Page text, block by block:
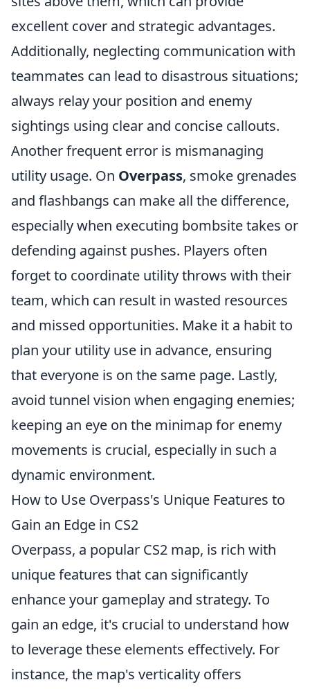
excellent cover and strategic advantages.
Additionally, neglecting communication with
teammates can lead to disastrous situations;
always relay your position and enemy
sightings using clear and concise callouts.
Another frequent error is mismanaging
utility usage. On Overpass, smoke grenades
and flashbangs can make all the difference,
especially when executing bombsite takes or
defending against pushes. Players often
forget to coordinate utility throws with their
team, which can result in wasted resources
and missed opportunities. Make it a habit to
plan your utility use in advance, ensuring
that everyone is on the same page. Lastly,
avoid tunnel vision when engaging enemies;
keeping an eye on the minimap for enemy
movements is crucial, especially in such a
dynamic environment.
How to Use Overpass's Unique Features to
Gain an Edge in CS2
Overpass, a popular CS2 map, is rich with
unique features that can significantly
enhance your gameplay and strategy. To
gain an edge, it's crucial to understand how
to leverage these elements effectively. For
instance, the map's verticality offers